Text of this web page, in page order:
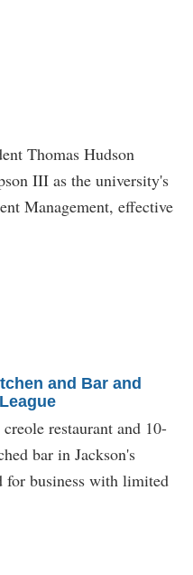
Thomas Hudson
III as the university's
Management, effective
and Bar and
restaurant and 10-
bar in Jackson's
for business with limited